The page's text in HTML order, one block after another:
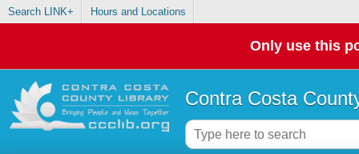
Search LINK+ Hours and Locations
Only use this
Contra Costa